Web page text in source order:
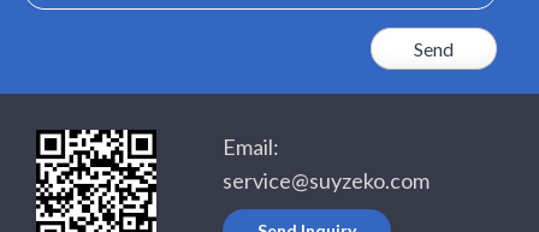
Email:
service@suyzeko.com